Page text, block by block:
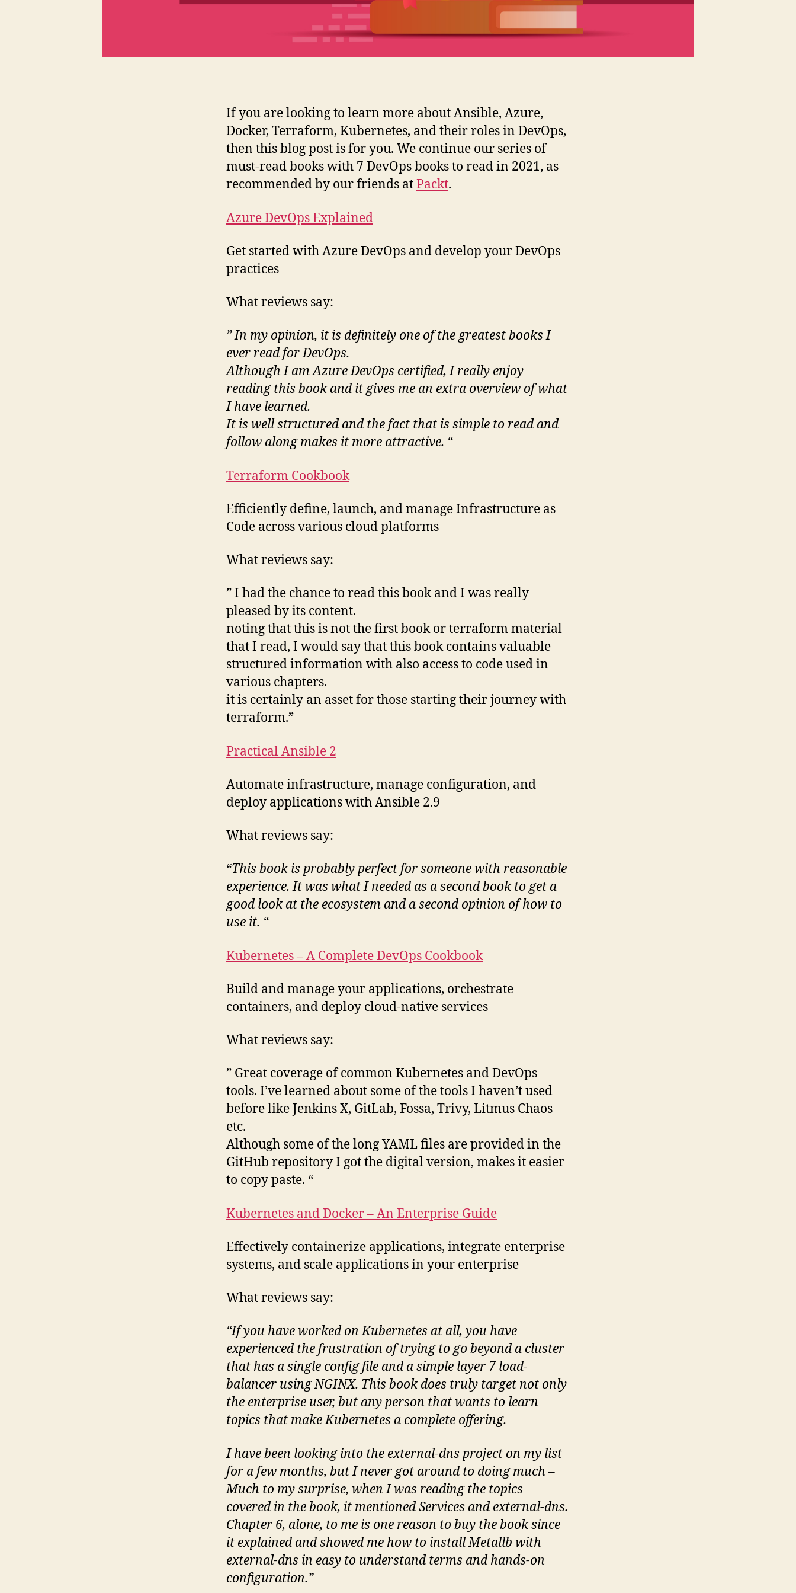
If you are looking to learn more about Ansible, Azure,
Docker, Terraform, Kubernetes, and their roles in DevOps,
then this blog post is for you. We continue our series of
must-read books with 7 DevOps books to read in 2021, as
recommended by our friends atPackt.
Azure DevOps Explained
Get started with Azure DevOps and develop your DevOps
practices
What reviews say:
” In my opinion, it is definitely one of the greatest books I
ever read for DevOps.
Although I am Azure DevOps certified, I really enjoy
reading this book and it gives me an extra overview of what
I have learned.
It is well structured and the fact that is simple to read and
follow along makes it more attractive. “
Terraform Cookbook
Efficiently define, launch, and manage Infrastructure as
Code across various cloud platforms
What reviews say:
” I had the chance to read this book and I was really
pleased by its content.
noting that this is not the first book or terraform material
that I read, I would say that this book contains valuable
structured information with also access to code used in
various chapters.
it is certainly an asset for those starting their journey with
terraform.”
Practical Ansible 2
Automate infrastructure, manage configuration, and
deploy applications with Ansible 2.9
What reviews say:
“This book is probably perfect for someone with reasonable
experience. It was what I needed as a second book to get a
good look at the ecosystem and a second opinion of how to
use it. “
Kubernetes – A Complete DevOps Cookbook
Build and manage your applications, orchestrate
containers, and deploy cloud-native services
What reviews say:
” Great coverage of common Kubernetes and DevOps
tools. I’ve learned about some of the tools I haven’t used
before like Jenkins X, GitLab, Fossa, Trivy, Litmus Chaos
etc.
Although some of the long YAML files are provided in the
GitHub repository I got the digital version, makes it easier
to copy paste. “
Kubernetes and Docker – An Enterprise Guide
Effectively containerize applications, integrate enterprise
systems, and scale applications in your enterprise
What reviews say:
“If you have worked on Kubernetes at all, you have
experienced the frustration of trying to go beyond a cluster
that has a single config file and a simple layer 7 load-
balancer using NGINX. This book does truly target not only
the enterprise user, but any person that wants to learn
topics that make Kubernetes a complete offering.
I have been looking into the external-dns project on my list
for a few months, but I never got around to doing much –
Much to my surprise, when I was reading the topics
covered in the book, it mentioned Services and external-dns.
Chapter 6, alone, to me is one reason to buy the book since
it explained and showed me how to install Metallb with
external-dns in easy to understand terms and hands-on
configuration.”